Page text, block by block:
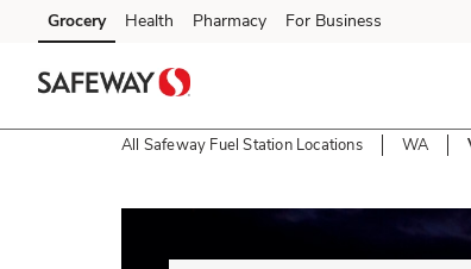
Skip to content
Skip to main content
Skip to cookie settings
Skip to chat
Grocery Health Pharmacy For Business
All Safeway Fuel Station Locations WA